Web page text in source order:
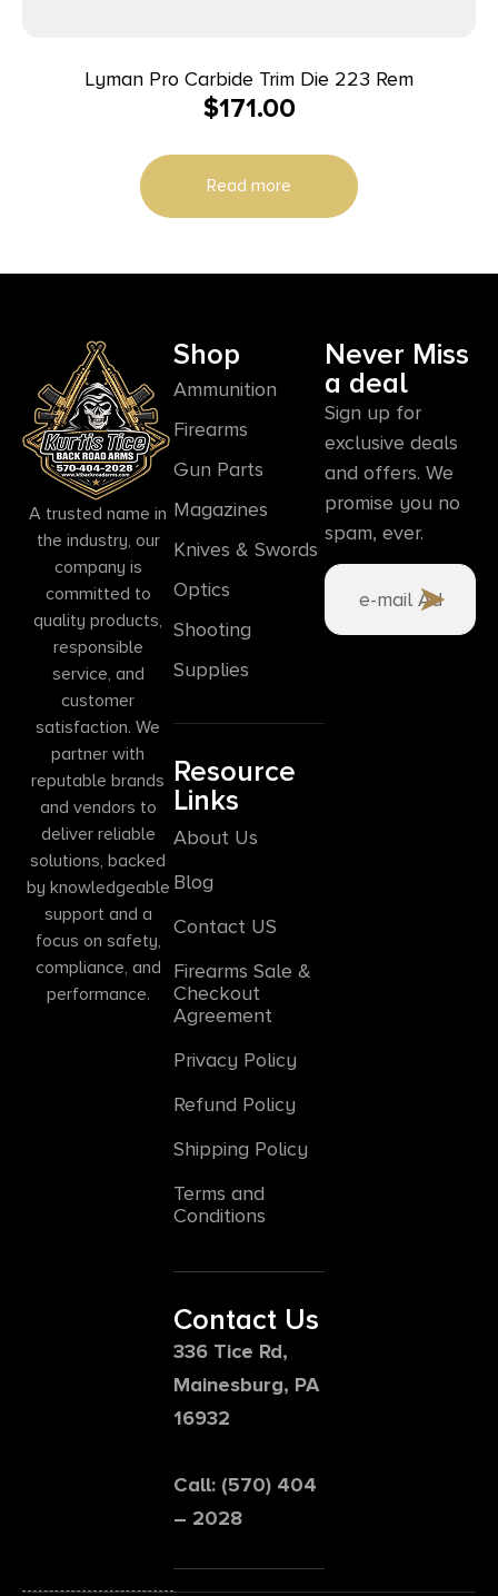
Lyman Pro Carbide Trim Die 223 Rem
$171.00
Read more
A trusted name in
the industry, our
company is
committed to
quality products,
responsible
service, and
customer
satisfaction. We
partner with
reputable brands
and vendors to
deliver reliable
solutions, backed
by knowledgeable
support and a
focus on safety,
compliance, and
performance.
Shop
Ammunition
Firearms
Gun Parts
Magazines
Knives & Swords
Optics
Shooting
Supplies
Resource
Links
About Us
Blog
Contact US
Firearms Sale &
Checkout
Agreement
Privacy Policy
Refund Policy
Shipping Policy
Terms and
Conditions
Contact Us
336 Tice Rd,
Mainesburg, PA
16932
Call: (570) 404
– 2028
Never Miss
a deal
Sign up for
exclusive deals
and offers. We
promise you no
spam, ever.